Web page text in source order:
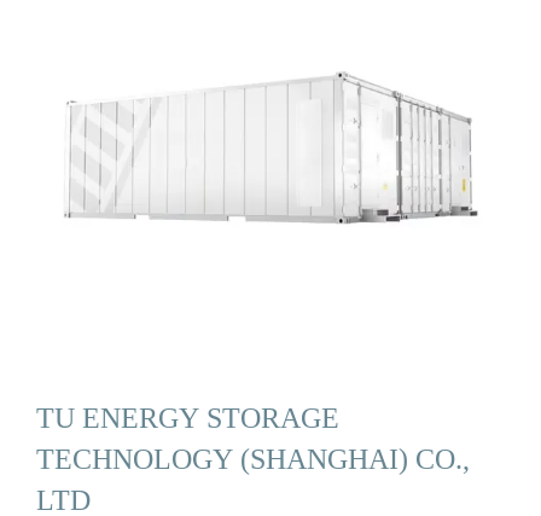
TU ENERGY STORAGE
TECHNOLOGY (SHANGHAI) CO.,
LTD